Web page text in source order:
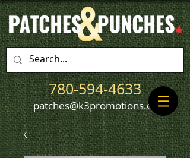
780-594-4633
patches@k3promotions.ca